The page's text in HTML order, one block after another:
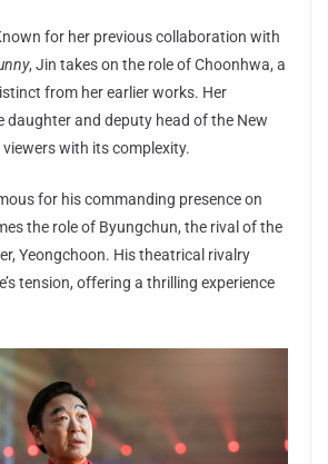
for her previous collaboration with
, Jin takes on the role of Choonhwa, a
from her earlier works. Her
daughter and deputy head of the New
with its complexity.
for his commanding presence on
the role of Byungchun, the rival of the
Yeongchoon. His theatrical rivalry
tension, offering a thrilling experience